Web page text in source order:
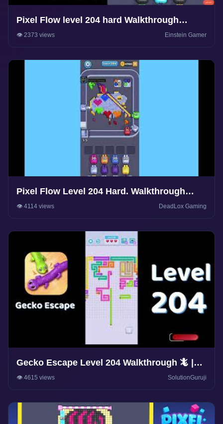
Pixel Flow level 204 hard Walkthrough
Solution
👁️ 2373 views Einstein Gamer
Pixel Flow Level 204 Hard. Walkthrough
Gameplay
👁️ 4114 views DeadLox Gaming
Gecko Escape Level 204 Walkthrough 🦎 |
Puzzle Game Solutions & Tips |
👁️ 4615 views SolutionGuruji